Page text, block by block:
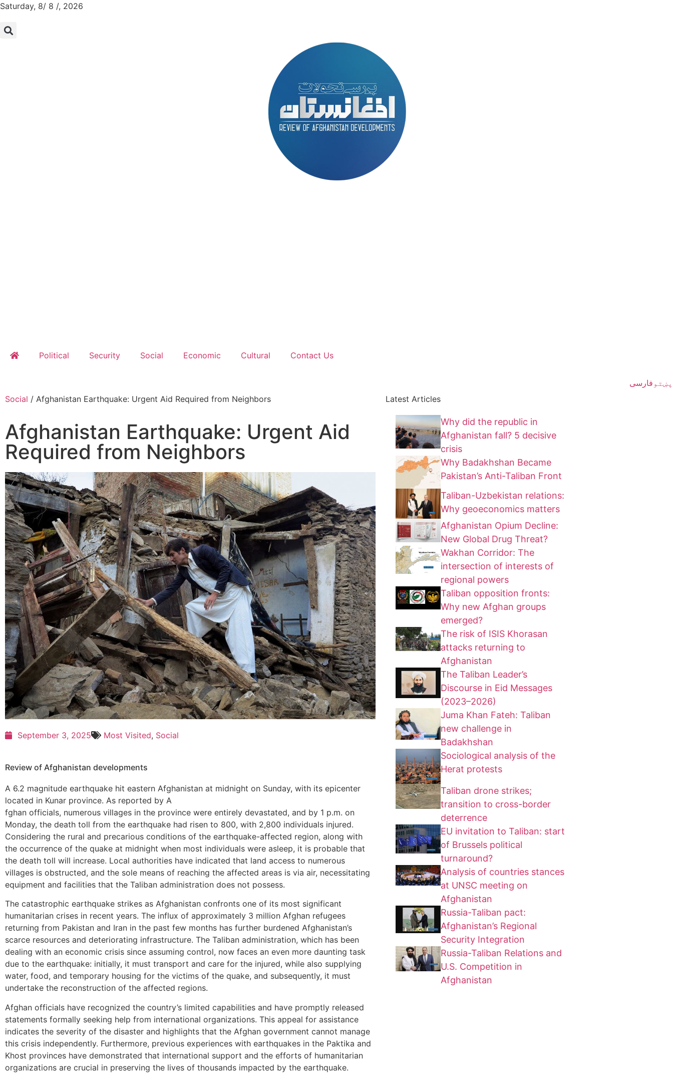
Saturday, 8/ 8 /, 2026
Political Security Social Economic Cultural Contact Us
فارسی پښتو
Social / Afghanistan Earthquake: Urgent Aid Required from Neighbors
Afghanistan Earthquake: Urgent Aid
Required from Neighbors
September 3, 2025 Most Visited, Social
Review of Afghanistan developments
A 6.2 magnitude earthquake hit eastern Afghanistan at midnight on Sunday, with its epicenter
located in Kunar province. As reported by A
fghan officials, numerous villages in the province were entirely devastated, and by 1 p.m. on
Monday, the death toll from the earthquake had risen to 800, with 2,800 individuals injured.
Considering the rural and precarious conditions of the earthquake-affected region, along with
the occurrence of the quake at midnight when most individuals were asleep, it is probable that
the death toll will increase. Local authorities have indicated that land access to numerous
villages is obstructed, and the sole means of reaching the affected areas is via air, necessitating
equipment and facilities that the Taliban administration does not possess.
The catastrophic earthquake strikes as Afghanistan confronts one of its most significant
humanitarian crises in recent years. The influx of approximately 3 million Afghan refugees
returning from Pakistan and Iran in the past few months has further burdened Afghanistan’s
scarce resources and deteriorating infrastructure. The Taliban administration, which has been
dealing with an economic crisis since assuming control, now faces an even more daunting task
due to the earthquake: initially, it must transport and care for the injured, while also supplying
water, food, and temporary housing for the victims of the quake, and subsequently, it must
undertake the reconstruction of the affected regions.
Afghan officials have recognized the country’s limited capabilities and have promptly released
statements formally seeking help from international organizations. This appeal for assistance
indicates the severity of the disaster and highlights that the Afghan government cannot manage
this crisis independently. Furthermore, previous experiences with earthquakes in the Paktika and
Khost provinces have demonstrated that international support and the efforts of humanitarian
organizations are crucial in preserving the lives of thousands impacted by the earthquake.
Latest Articles
Why did the republic in
Afghanistan fall? 5 decisive
crisis
Why Badakhshan Became
Pakistan’s Anti-Taliban Front
Taliban-Uzbekistan relations:
Why geoeconomics matters
Afghanistan Opium Decline:
New Global Drug Threat?
Wakhan Corridor: The
intersection of interests of
regional powers
Taliban opposition fronts:
Why new Afghan groups
emerged?
The risk of ISIS Khorasan
attacks returning to
Afghanistan
The Taliban Leader’s
Discourse in Eid Messages
(2023–2026)
Juma Khan Fateh: Taliban
new challenge in
Badakhshan
Sociological analysis of the
Herat protests
Taliban drone strikes;
transition to cross-border
deterrence
EU invitation to Taliban: start
of Brussels political
turnaround?
Analysis of countries stances
at UNSC meeting on
Afghanistan
Russia-Taliban pact:
Afghanistan’s Regional
Security Integration
Russia-Taliban Relations and
U.S. Competition in
Afghanistan